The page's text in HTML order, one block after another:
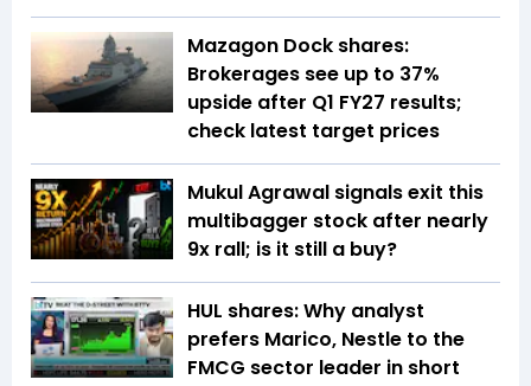
Mazagon Dock shares:
Brokerages see up to 37%
upside after Q1 FY27 results;
check latest target prices
Mukul Agrawal signals exit this
multibagger stock after nearly
9x rall; is it still a buy?
HUL shares: Why analyst
prefers Marico, Nestle to the
FMCG sector leader in short